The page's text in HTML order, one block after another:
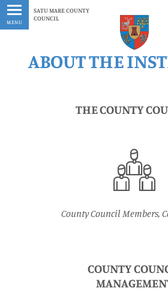
MENU
SATU MARE COUNTY
COUNCIL
Latest
ABOUT THE
THE COUNTY
County Council Members,
COUNTY